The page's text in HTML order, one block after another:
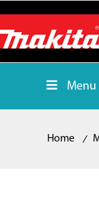
Menu
Home